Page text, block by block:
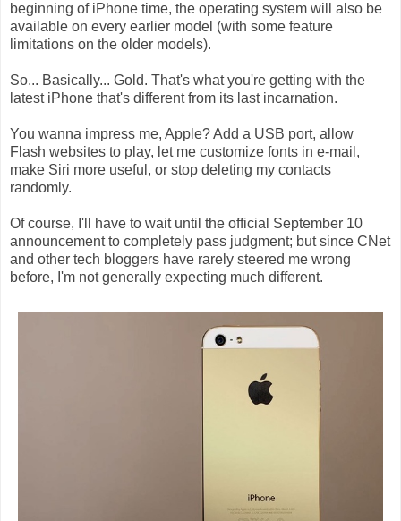
beginning of iPhone time, the operating system will also be
available on every earlier model (with some feature
limitations on the older models).
So... Basically... Gold. That's what you're getting with the
latest iPhone that's different from its last incarnation.
You wanna impress me, Apple? Add a USB port, allow
Flash websites to play, let me customize fonts in e-mail,
make Siri more useful, or stop deleting my contacts
randomly.
Of course, I'll have to wait until the official September 10
announcement to completely pass judgment; but since CNet
and other tech bloggers have rarely steered me wrong
before, I'm not generally expecting much different.